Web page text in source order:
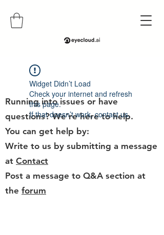
Running into issues or have
questions? We’re here to help.
You can get help by:
Write to us by submitting a message
at Contact
Post a message to Q&A section at
the forum
Widget Didn’t Load
Check your internet and refresh
this page.
If that doesn’t work, contact us.